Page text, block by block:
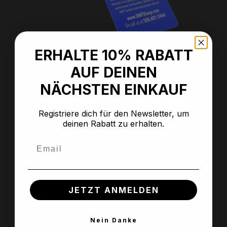
Average rating of 5 out of 5 stars
Anti-slip mat
Regular price:
€7.99
ERHALTE 10% RABATT
AUF DEINEN
NÄCHSTEN EINKAUF
Registriere dich für den Newsletter, um
deinen Rabatt zu erhalten.
JETZT ANMELDEN
Nein Danke